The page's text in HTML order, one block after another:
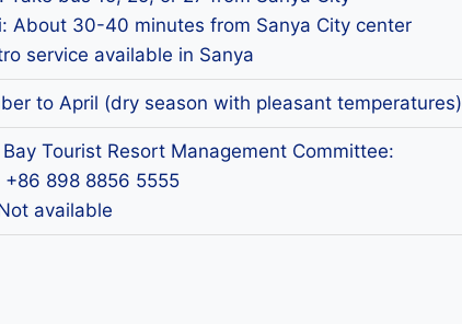
About 30-40 minutes from Sanya City center
service available in Sanya
to April (dry season with pleasant temperatures)
Bay Tourist Resort Management Committee:
+86 898 8856 5555
available